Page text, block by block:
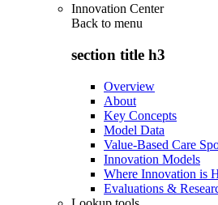
Innovation Center
Back to menu
section title h3
Overview
About
Key Concepts
Model Data
Value-Based Care
Innovation Models
Where Innovation is
Evaluations &